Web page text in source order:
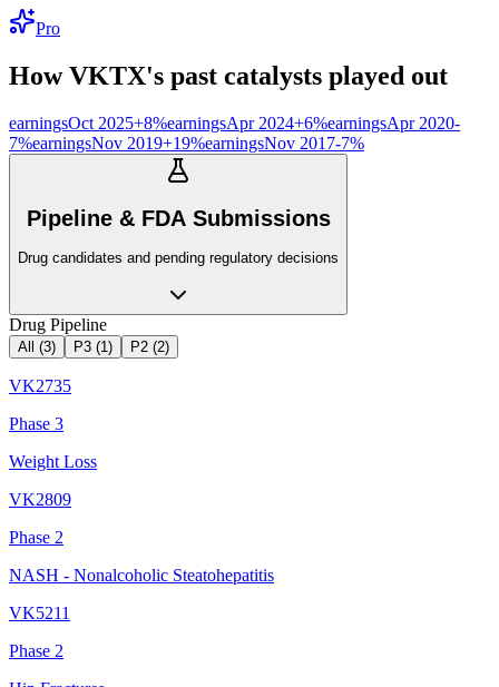
Pro
HowVKTX's past catalysts played out
earningsOct 2025+8%earningsApr 2024+6%earningsApr 2020-
7%earningsNov 2019+19%earningsNov 2017-7%
Pipeline & FDA Submissions
Drug candidates and pending regulatory decisions
Drug Pipeline
All (3) P3 (1) P2 (2)
VK2735
Phase 3
Weight Loss
VK2809
Phase 2
NASH - Nonalcoholic Steatohepatitis
VK5211
Phase 2